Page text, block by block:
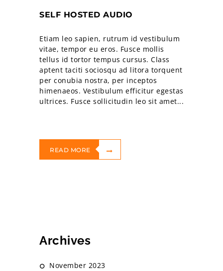
SELF HOSTED AUDIO
Etiam leo sapien, rutrum id vestibulum
vitae, tempor eu eros. Fusce mollis
tellus id tortor tempus cursus. Class
aptent taciti sociosqu ad litora torquent
per conubia nostra, per inceptos
himenaeos. Vestibulum efficitur egestas
ultrices. Fusce sollicitudin leo sit amet...
READ MORE
Archives
November 2023